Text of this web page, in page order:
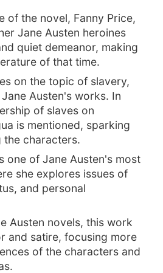
of the novel, Fanny Price,
Jane Austen heroines
quiet demeanor, making
of that time.
on the topic of slavery,
Austen's works. In
of slaves on
is mentioned, sparking
the characters.
one of Jane Austen's most
she explores issues of
and personal
Austen novels, this work
and satire, focusing more
of the characters and